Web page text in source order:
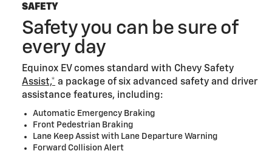
SAFETY
Safety you can be sure of
every day
Equinox EV comes standard with Chevy Safety
Assist,* a package of six advanced safety and driver
assistance features, including:
Automatic Emergency Braking
Front Pedestrian Braking
Lane Keep Assist with Lane Departure Warning
Forward Collision Alert